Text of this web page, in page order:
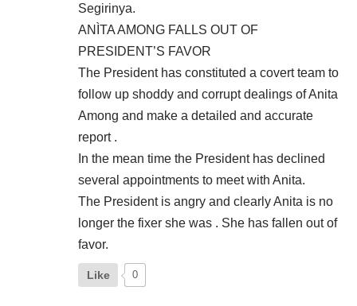
Segirinya.
ANÌTA AMONG FALLS OUT OF
PRESIDENT’S FAVOR
The President has constituted a covert team to
follow up shoddy and corrupt dealings of Anita
Among and make a detailed and accurate
report .
In the mean time the President has declined
several appointments to meet with Anita.
The President is angry and clearly Anita is no
longer the fixer she was . She has fallen out of
favor.
Like 0